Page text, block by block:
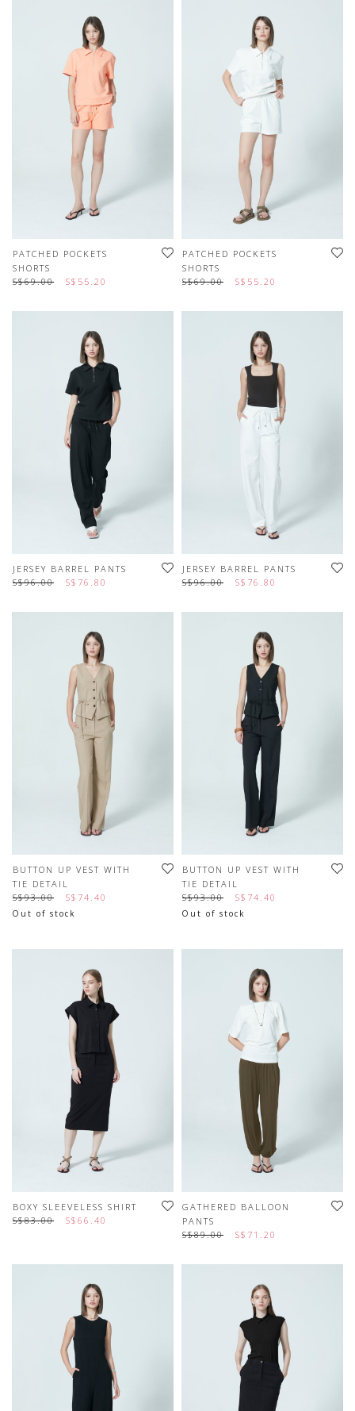
PATCHED POCKETS
SHORTS
S$69.00
S$55.20
PATCHED POCKETS
SHORTS
S$69.00
S$55.20
JERSEY BARREL PANTS
S$96.00
S$76.80
JERSEY BARREL PANTS
S$96.00
S$76.80
BUTTON UP VEST WITH
TIE DETAIL
S$93.00
S$74.40
Out of stock
BUTTON UP VEST WITH
TIE DETAIL
S$93.00
S$74.40
Out of stock
BOXY SLEEVELESS SHIRT
S$83.00
S$66.40
GATHERED BALLOON
PANTS
S$89.00
S$71.20